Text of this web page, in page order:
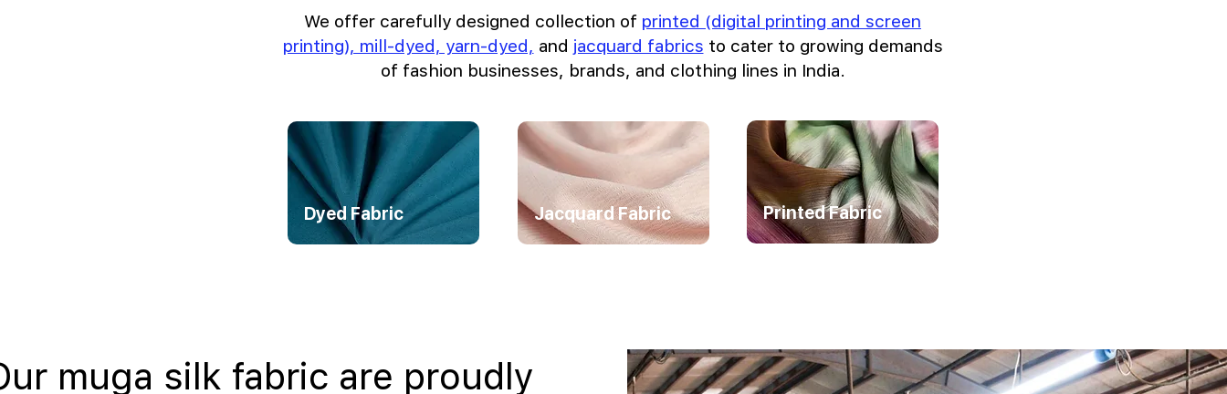
We offer carefully designed collection of printed (digital printing and screen
printing), mill-dyed, yarn-dyed, and jacquard fabrics to cater to growing demands
of fashion businesses, brands, and clothing lines in India.
Dyed Fabric Jacquard Fabric Printed Fabric
muga silk fabric are proudly